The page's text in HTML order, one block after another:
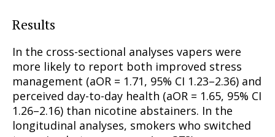
Results
In the cross-sectional analyses vapers were
more likely to report both improved stress
management (aOR = 1.71, 95% CI 1.23–2.36) and
perceived day-to-day health (aOR = 1.65, 95% CI
1.26–2.16) than nicotine abstainers. In the
longitudinal analyses, smokers who switched